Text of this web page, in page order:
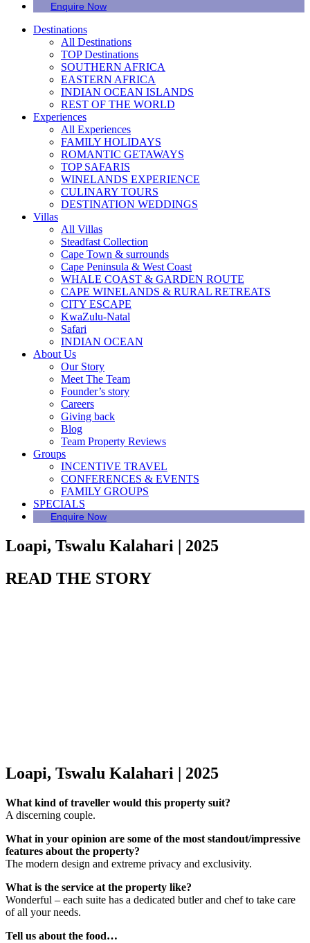
Enquire Now
Destinations
All Destinations
TOP Destinations
SOUTHERN AFRICA
EASTERN AFRICA
INDIAN OCEAN ISLANDS
REST OF THE WORLD
Experiences
All Experiences
FAMILY HOLIDAYS
ROMANTIC GETAWAYS
TOP SAFARIS
WINELANDS EXPERIENCE
CULINARY TOURS
DESTINATION WEDDINGS
Villas
All Villas
Steadfast Collection
Cape Town & surrounds
Cape Peninsula & West Coast
WHALE COAST & GARDEN ROUTE
CAPE WINELANDS & RURAL RETREATS
CITY ESCAPE
KwaZulu-Natal
Safari
INDIAN OCEAN
About Us
Our Story
Meet The Team
Founder’s story
Careers
Giving back
Blog
Team Property Reviews
Groups
INCENTIVE TRAVEL
CONFERENCES & EVENTS
FAMILY GROUPS
SPECIALS
Enquire Now
Loapi, Tswalu Kalahari | 2025
READ THE STORY
Loapi, Tswalu Kalahari | 2025
What kind of traveller would this property suit?
A discerning couple.
What in your opinion are some of the most standout/impressive
features about the property?
The modern design and extreme privacy and exclusivity.
What is the service at the property like?
Wonderful – each suite has a dedicated butler and chef to take care
of all your needs.
Tell us about the food…